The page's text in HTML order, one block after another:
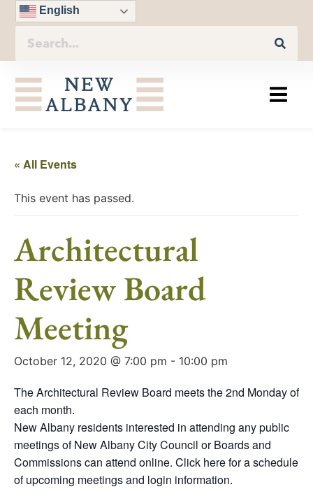
English
« All Events
This event has passed.
Architectural
Review Board
Meeting
October 12, 2020 @ 7:00 pm - 10:00 pm
The Architectural Review Board meets the 2nd Monday of
each month.
New Albany residents interested in attending any public
meetings of New Albany City Council or Boards and
Commissions can attend online. Click here for a schedule
of upcoming meetings and login information.